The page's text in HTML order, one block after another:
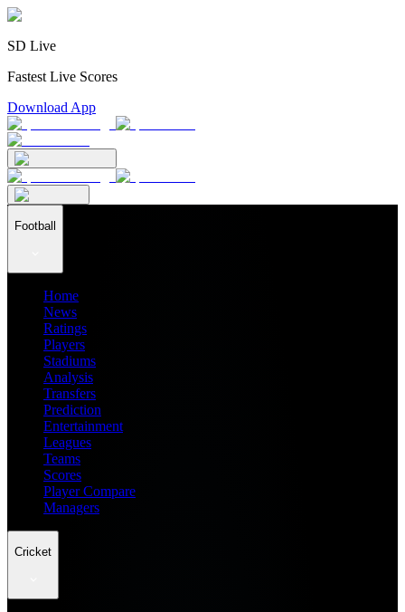
SD Live
Fastest Live Scores
Download App
Football
Home
News
Ratings
Players
Stadiums
Analysis
Transfers
Prediction
Entertainment
Leagues
Teams
Scores
Player Compare
Managers
Cricket